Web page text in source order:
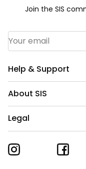
Help & Support
About SIS
Legal
Join the SIS